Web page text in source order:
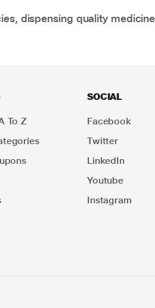
dispensing quality
To Z
SOCIAL
Facebook
Twitter
LinkedIn
Youtube
Instagram